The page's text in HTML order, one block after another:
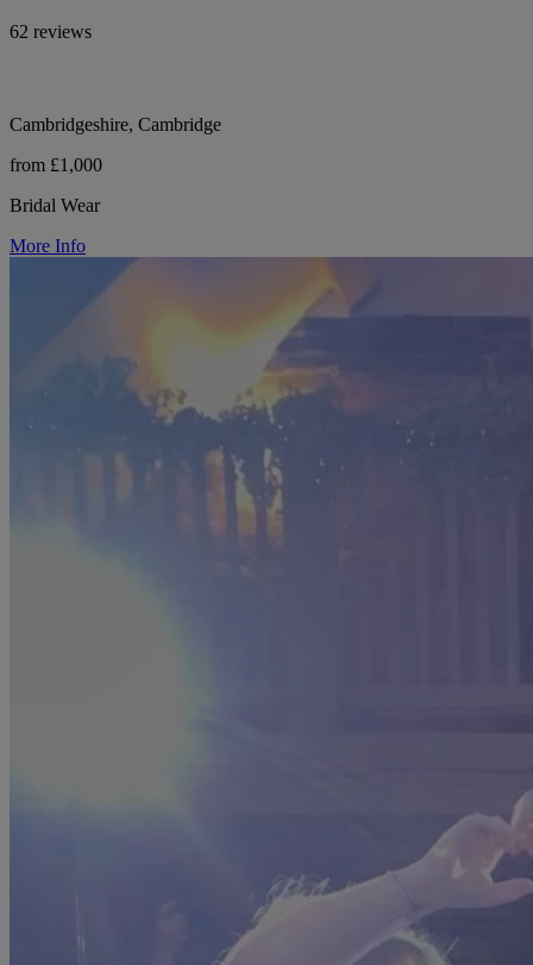
62 reviews
Cambridgeshire, Cambridge
from £1,000
Bridal Wear
More Info